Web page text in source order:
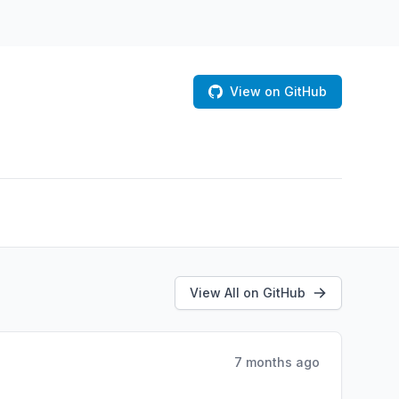
View on GitHub
View All on GitHub
7 months ago